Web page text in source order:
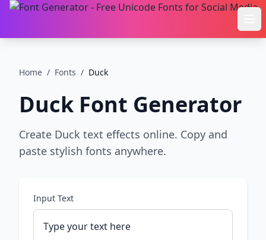
Home / Fonts / Duck
Duck Font Generator
Create Duck text effects online. Copy and
paste stylish fonts anywhere.
Input Text